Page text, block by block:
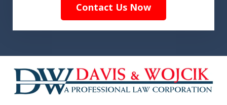
Contact Us Now